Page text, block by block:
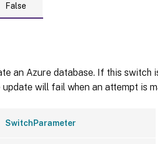
False
an Azure database. If this switch
will fail when an attempt is
SwitchParameter